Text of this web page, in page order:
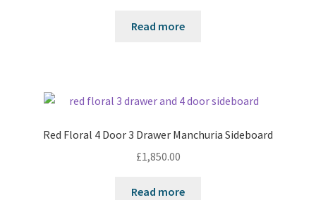
Read more
Red Floral 4 Door 3 Drawer Manchuria Sideboard
£1,850.00
Read more